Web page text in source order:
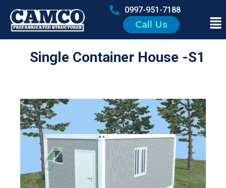
0997-951-7188
Call Us
Single Container House -S1